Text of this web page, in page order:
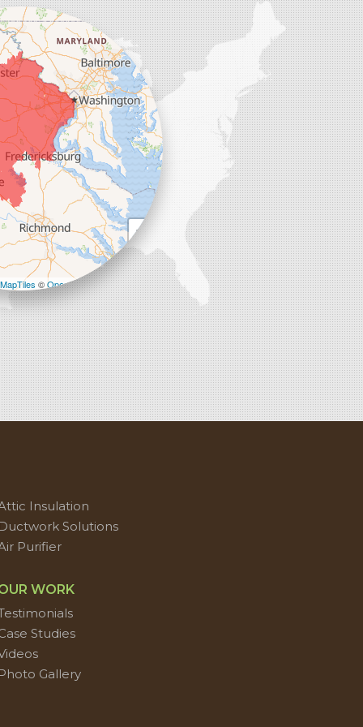
+
−
©OpenStreetMap contributors
Insulation
Ductwork Solutions
Purifier
WORK
Studies
Photo Gallery